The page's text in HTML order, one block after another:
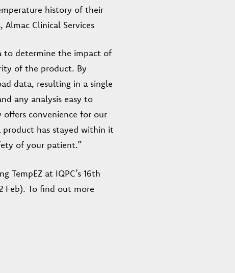
history of their
Clinical Services
to determine the impact of
of the product. By
data, resulting in a single
any analysis easy to
convenience for our
has stayed within it
of your patient.”
TempEZ at IQPC’s 16th
Feb). To find out more